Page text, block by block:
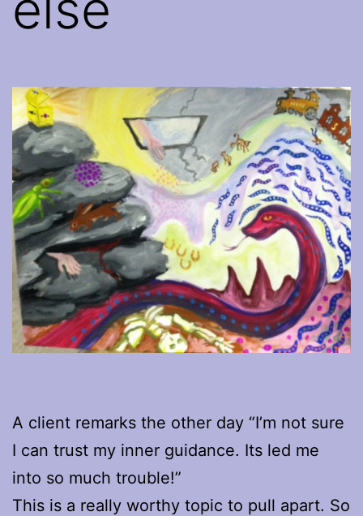
A client remarks the other day “I’m not sure
I can trust my inner guidance. Its led me
into so much trouble!”
This is a really worthy topic to pull apart. So